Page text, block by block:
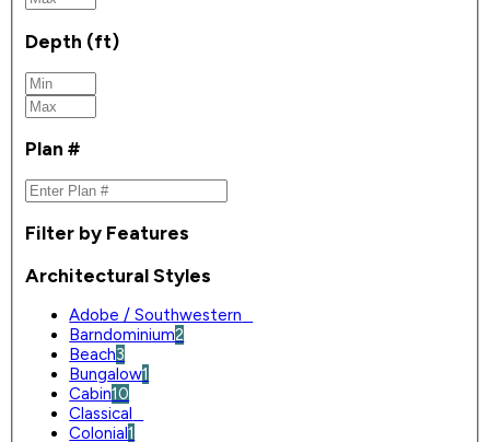
Depth (ft)
Plan #
Filter by Features
Architectural Styles
Adobe / Southwestern
Barndominium2
Beach3
Bungalow1
Cabin10
Classical
Colonial1